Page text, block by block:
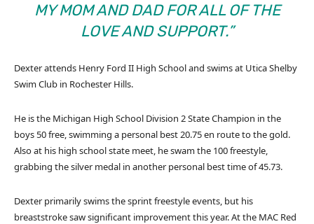
MY MOM AND DAD FOR ALL OF THE
LOVE AND SUPPORT.”
Dexter attends Henry Ford II High School and swims at Utica Shelby
Swim Club in Rochester Hills.
He is the Michigan High School Division 2 State Champion in the
boys 50 free, swimming a personal best 20.75 en route to the gold.
Also at his high school state meet, he swam the 100 freestyle,
grabbing the silver medal in another personal best time of 45.73.
Dexter primarily swims the sprint freestyle events, but his
breaststroke saw significant improvement this year. At the MAC Red